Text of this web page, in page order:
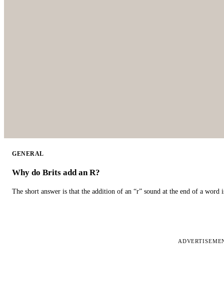
GENERAL
Why do Brits add an R?
The short answer is that the addition of an “r” sound at the end of a word